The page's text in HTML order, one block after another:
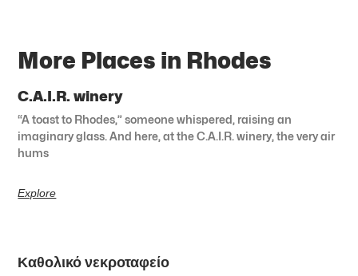
More Places in Rhodes
C.A.I.R. winery
“A toast to Rhodes,” someone whispered, raising an
imaginary glass. And here, at the C.A.I.R. winery, the very air
hums
Explore
Καθολικό νεκροταφείο